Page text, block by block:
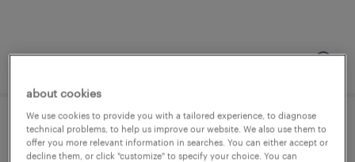
posted 11 june 2026
infirmier de en médecine (f/h)
about cookies
We use cookies to provide you with a tailored experience, to diagnose
technical problems, to help us improve our website. We also use them to
offer you more relevant information in searches. You can either accept or
decline them, or click "customize" to specify your choice. You can